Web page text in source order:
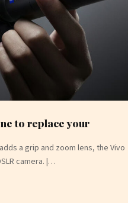
to replace your
a grip and zoom lens, the Vivo
camera. |…